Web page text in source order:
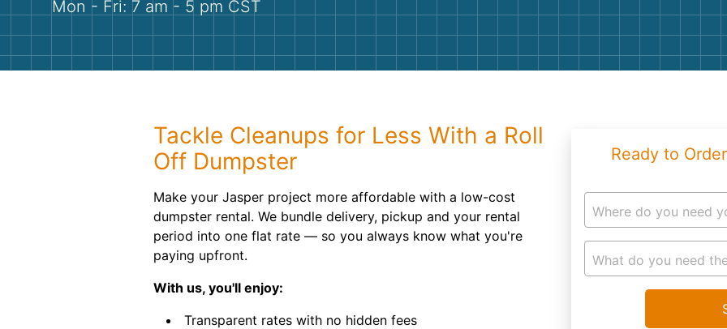
Mon - Fri: 7 am - 5 pm CST
Tackle Cleanups for Less With a Roll
Off Dumpster
Make your Jasper project more affordable with a low-cost
dumpster rental. We bundle delivery, pickup and your rental
period into one flat rate — so you always know what you're
paying upfront.
With us, you'll enjoy:
Transparent rates with no hidden fees
Ready to
Where do you need
What do you need